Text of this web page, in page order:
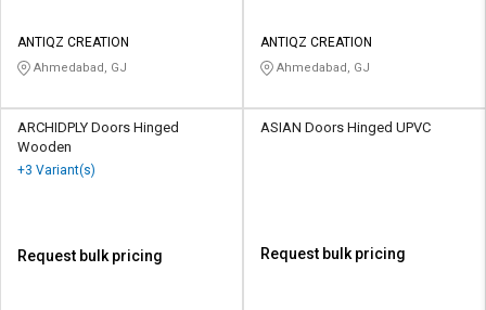
ANTIQZ CREATION
Ahmedabad, GJ
ANTIQZ CREATION
Ahmedabad, GJ
ARCHIDPLY Doors Hinged
Wooden
+3 Variant(s)
Request bulk pricing
ASIAN Doors Hinged UPVC
Request bulk pricing